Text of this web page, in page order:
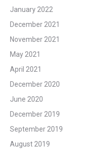
January 2022
December 2021
November 2021
May 2021
April 2021
December 2020
June 2020
December 2019
September 2019
August 2019